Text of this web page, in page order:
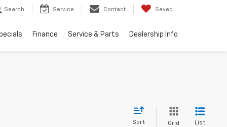
Search Service Contact Saved
Finance Service & Parts Dealership Info
Sort Grid List